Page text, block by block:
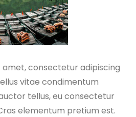
amet, consectetur adipiscing
vitae condimentum
tellus, eu consectetur
elementum pretium est.